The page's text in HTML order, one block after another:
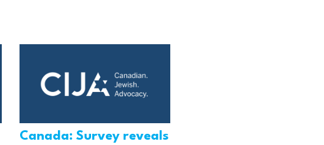
Canada: Survey reveals